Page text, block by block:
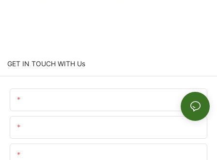
GET IN TOUCH WITH Us